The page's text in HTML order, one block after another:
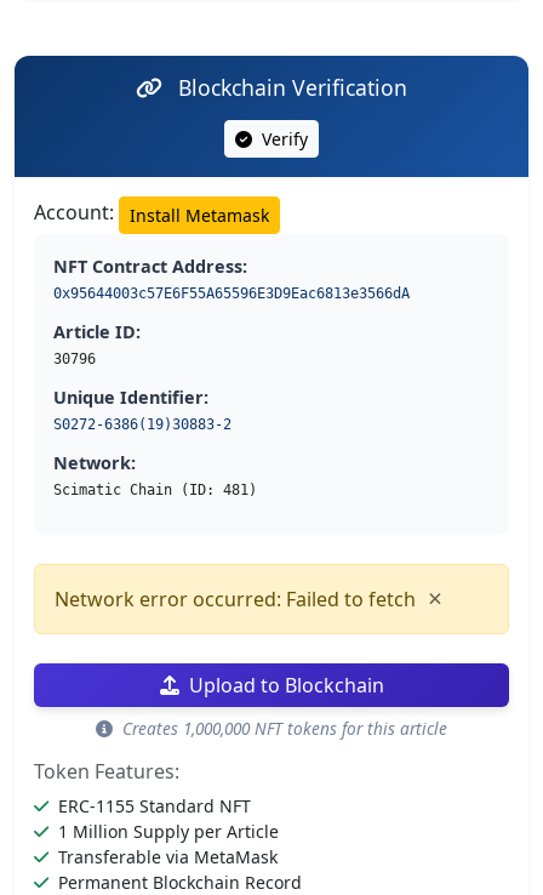
Blockchain Verification
Verify
Account: Install Metamask
NFT Contract Address:
0x95644003c57E6F55A65596E3D9Eac6813e3566dA
Article ID:
30796
Unique Identifier:
S0272-6386(19)30883-2
Network:
Scimatic Chain (ID: 481)
Network error occurred: Failed to fetch ×
Upload to Blockchain
Creates 1,000,000 NFT tokens for this article
Token Features:
ERC-1155 Standard NFT
1 Million Supply per Article
Transferable via MetaMask
Permanent Blockchain Record